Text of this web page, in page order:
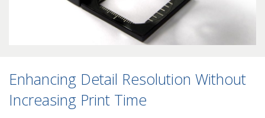
Enhancing Detail Resolution Without
Increasing Print Time